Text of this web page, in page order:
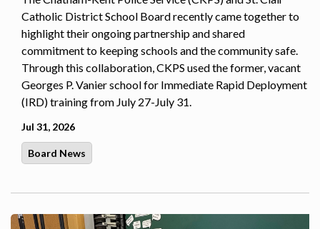
Catholic District School Board recently came together to
highlight their ongoing partnership and shared
commitment to keeping schools and the community safe.
Through this collaboration, CKPS used the former, vacant
Georges P. Vanier school for Immediate Rapid Deployment
(IRD) training from July 27-July 31.
Jul 31, 2026
Board News